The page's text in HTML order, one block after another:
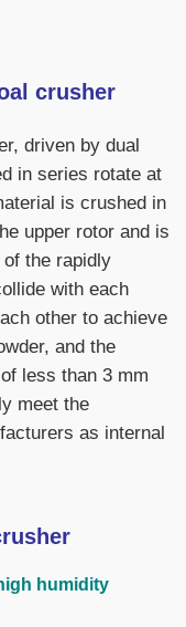
crusher
driven by dual
in series rotate at
is crushed in
upper rotor and is
the rapidly
with each
other to achieve
and the
less than 3 mm
meet the
as internal
humidity